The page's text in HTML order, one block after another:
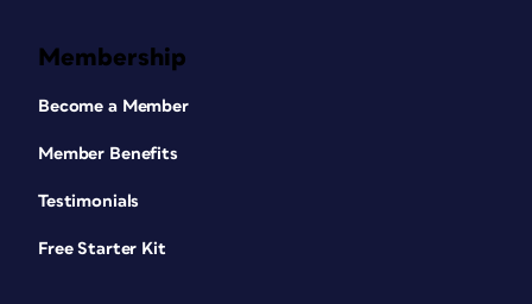
Membership
Become a Member
Member Benefits
Testimonials
Free Starter Kit